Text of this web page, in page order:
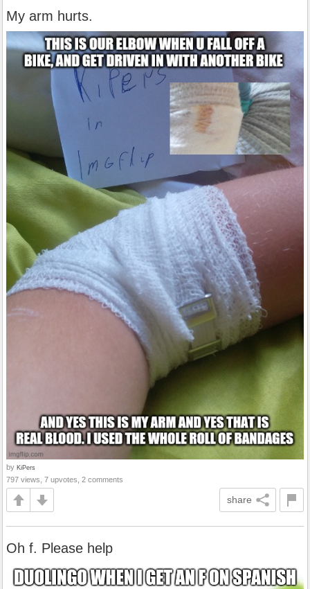
My arm hurts.
by KiPers
797 views, 7 upvotes, 2 comments
share
Oh f. Please help